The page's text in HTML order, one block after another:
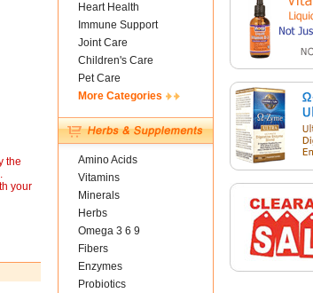
the
your
Heart Health
Immune Support
Joint Care
Children's Care
Pet Care
More Categories
Amino Acids
Vitamins
Minerals
Herbs
Omega 3 6 9
Fibers
Enzymes
Probiotics